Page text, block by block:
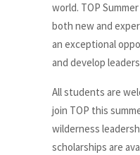
world. TOP
both new and
an exceptional
and develop
All students are
join TOP this
wilderness
scholarships are